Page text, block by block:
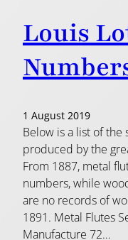
Louis
1 August 2019
Below is a list of
produced by the
From 1887, metal
numbers, while
are no records of
1891. Metal Flutes
Manufacture 72…